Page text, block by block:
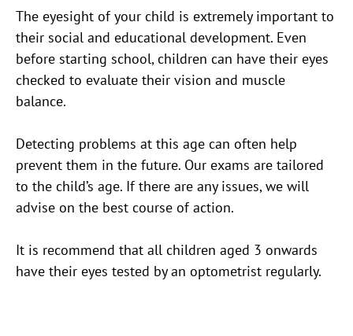
The eyesight of your child is extremely important to
their social and educational development. Even
before starting school, children can have their eyes
checked to evaluate their vision and muscle
balance.
Detecting problems at this age can often help
prevent them in the future. Our exams are tailored
to the child’s age. If there are any issues, we will
advise on the best course of action.
It is recommend that all children aged 3 onwards
have their eyes tested by an optometrist regularly.